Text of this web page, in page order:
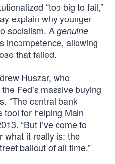
“too big to fail,”
explain why younger
socialism. A genuine
incompetence, allowing
that failed.
Huszar, who
Fed’s massive buying
“The central bank
tool for helping Main
“But I’ve come to
what it really is: the
bailout of all time.”